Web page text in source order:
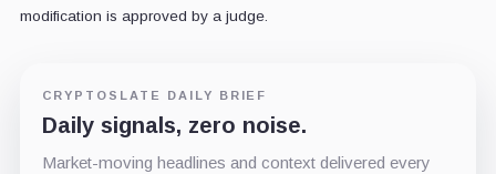
modification is approved by a judge.
CRYPTOSLATE DAILY BRIEF
Daily signals, zero noise.
Market-moving headlines and context delivered every